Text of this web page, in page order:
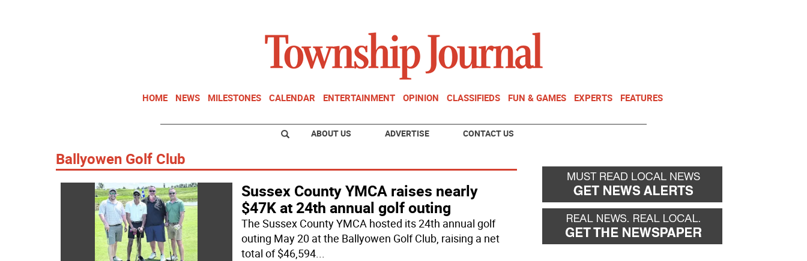
HOME NEWS MILESTONES CALENDAR ENTERTAINMENT OPINION CLASSIFIEDS FUN & GAMES EXPERTS FEATURES
ABOUT US ADVERTISE CONTACT US
Ballyowen Golf Club
Sussex County YMCA raises nearly
$47K at 24th annual golf outing
The Sussex County YMCA hosted its 24th annual golf
outing May 20 at the Ballyowen Golf Club, raising a net
total of $46,594...